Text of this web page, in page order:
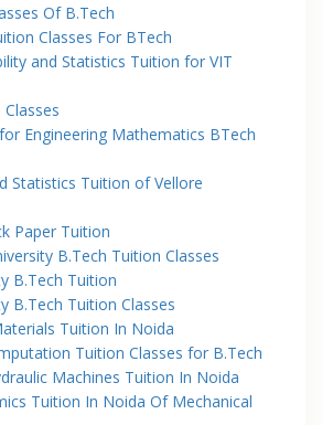
Of B.Tech
Classes For BTech
and Statistics Tuition for VIT
Engineering Mathematics BTech
Statistics Tuition of Vellore
Paper Tuition
B.Tech Tuition Classes
B.Tech Tuition
B.Tech Tuition Classes
Tuition In Noida
Tuition Classes for B.Tech
Machines Tuition In Noida
Tuition In Noida Of Mechanical